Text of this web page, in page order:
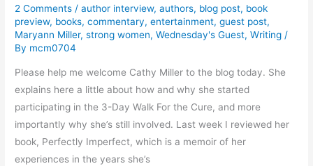
h
e
F
c
2 Comments /author interview,authors, blog post, book
preview, books,commentary,entertainment,guest post,
Maryann Miller,strong women,Wednesday's Guest,Writing /
By mcm0704
Please help me welcome Cathy Miller to the blog today. She
explains here a little about how and why she started
participating in the 3-Day Walk For the Cure, and more
importantly why she’s still involved. Last week I reviewed her
book, Perfectly Imperfect, which is a memoir of her
experiences in the years she’s